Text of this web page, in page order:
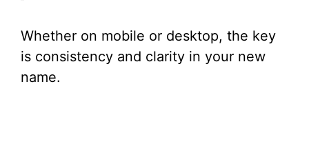
Whether on mobile or desktop, the key
is consistency and clarity in your new
name.